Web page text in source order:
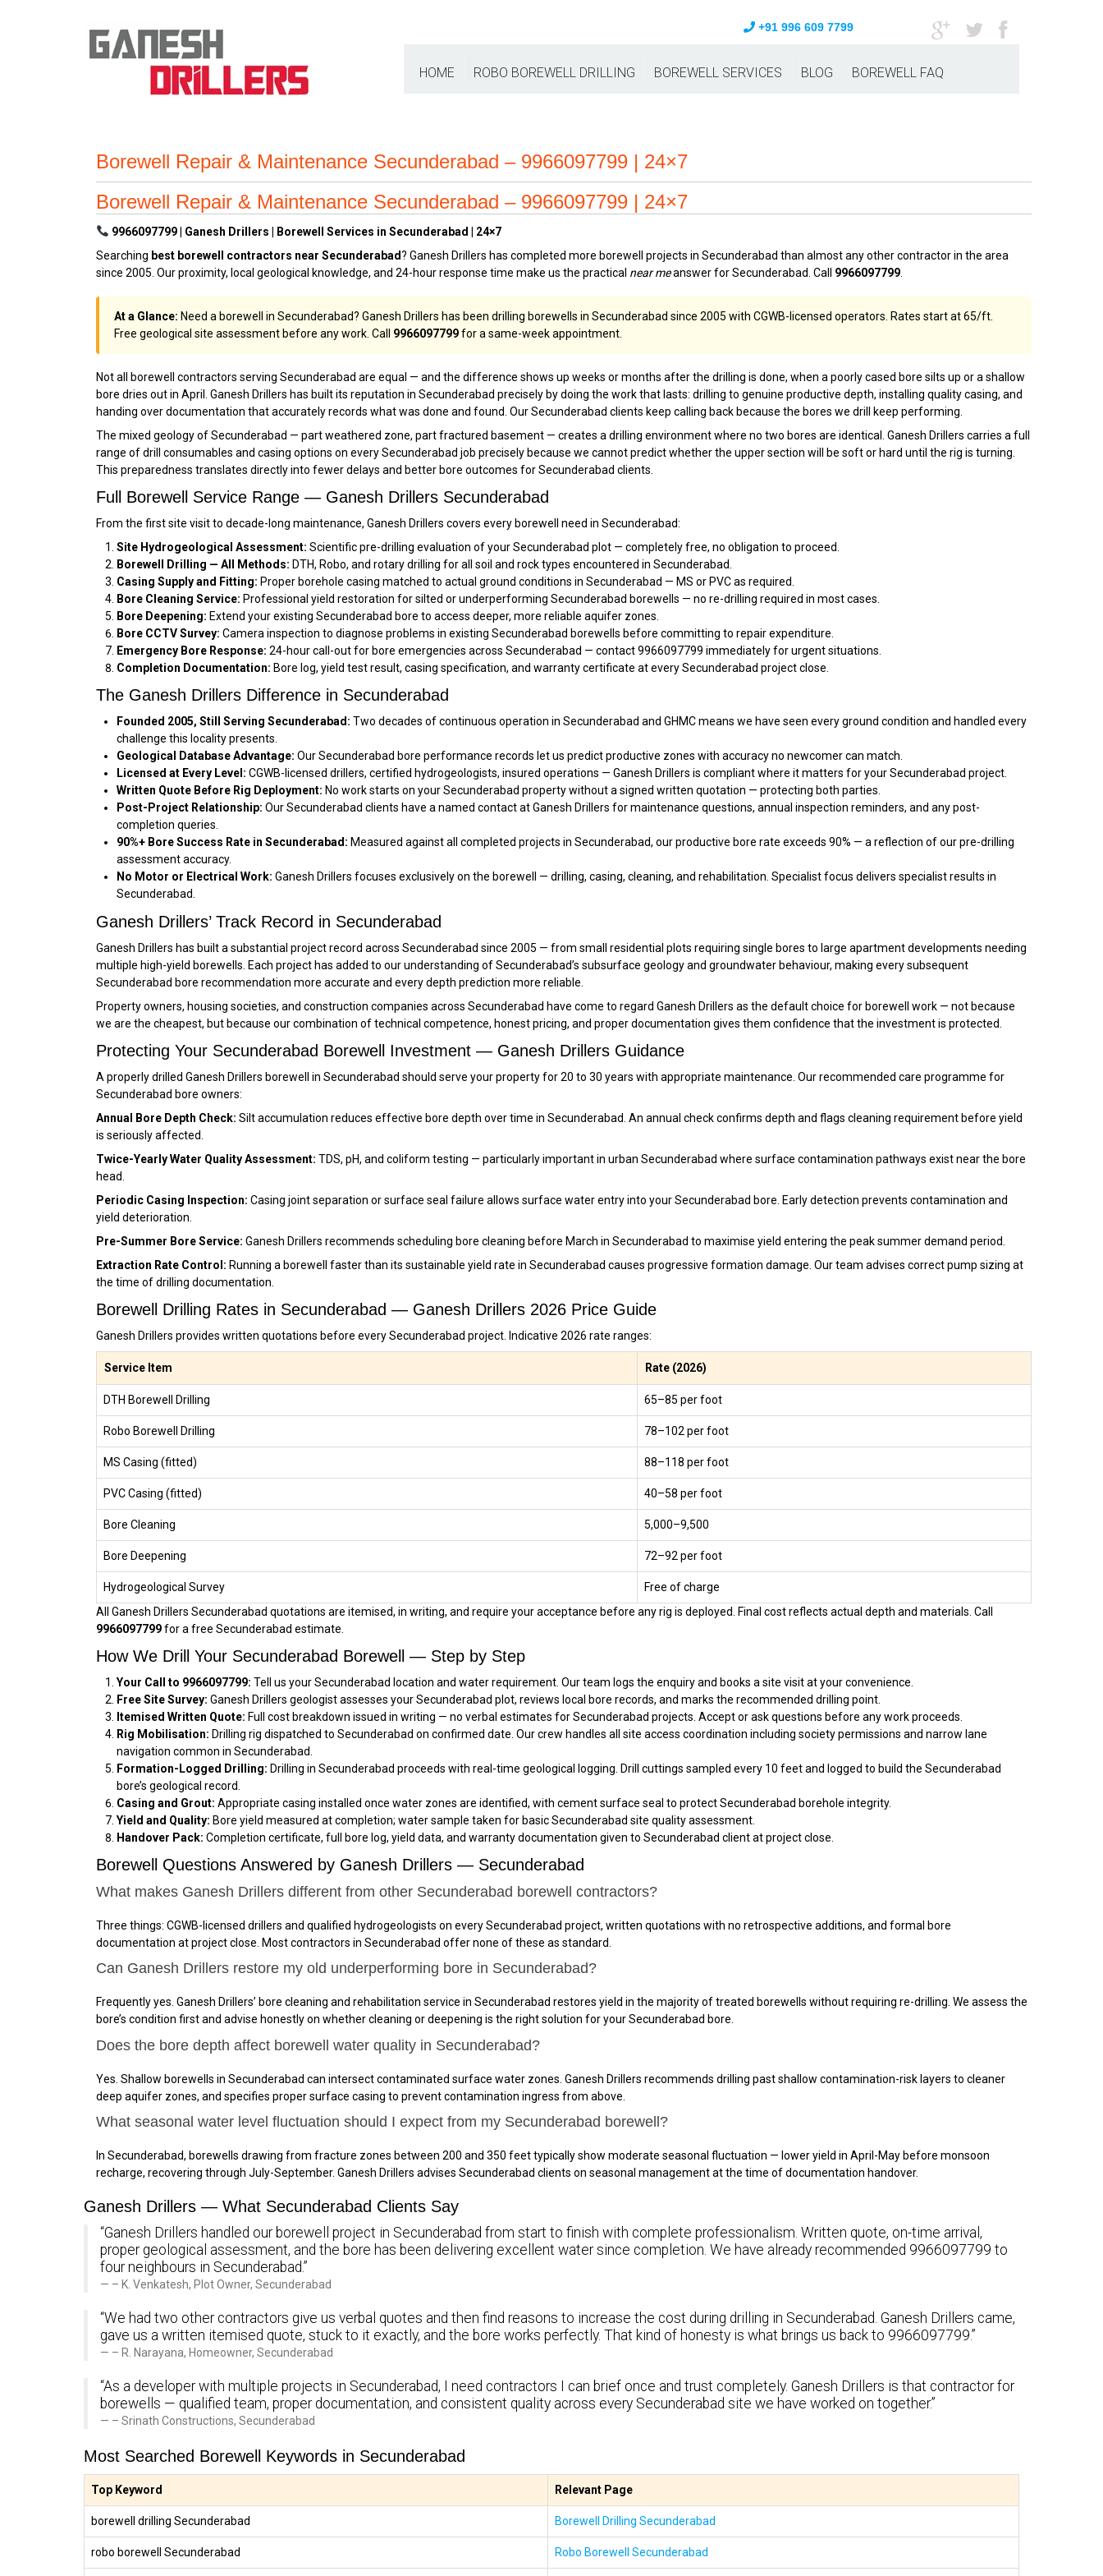
+91 996 609 7799
HOME ROBO BOREWELL DRILLING BOREWELL SERVICES BLOG BOREWELL FAQ
Borewell Repair & Maintenance Secunderabad – 9966097799 | 24×7
Borewell Repair & Maintenance Secunderabad – 9966097799 | 24×7
9966097799 | Ganesh Drillers | Borewell Services in Secunderabad | 24×7
Searching best borewell contractors near Secunderabad? Ganesh Drillers has completed more borewell projects in Secunderabad than almost any other contractor in the area
since 2005. Our proximity, local geological knowledge, and 24-hour response time make us the practical near meanswer for Secunderabad. Call 9966097799
At a Glance: Need a borewell in Secunderabad? Ganesh Drillers has been drilling borewells in Secunderabad since 2005 with CGWB-licensed operators. Rates start at ₹65/ft.
Free geological site assessment before any work. Call 9966097799for a same-week appointment.
Not all borewell contractors serving Secunderabad are equal — and the difference shows up weeks or months after the drilling is done, when a poorly cased bore silts up or a shallow
bore dries out in April. Ganesh Drillers has built its reputation in Secunderabad precisely by doing the work that lasts: drilling to genuine productive depth, installing quality casing, and
handing over documentation that accurately records what was done and found. Our Secunderabad clients keep calling back because the bores we drill keep performing.
The mixed geology of Secunderabad — part weathered zone, part fractured basement — creates a drilling environment where no two bores are identical. Ganesh Drillers carries a full
range of drill consumables and casing options on every Secunderabad job precisely because we cannot predict whether the upper section will be soft or hard until the rig is turning.
This preparedness translates directly into fewer delays and better bore outcomes for Secunderabad clients.
Full Borewell Service Range — Ganesh Drillers Secunderabad
From the first site visit to decade-long maintenance, Ganesh Drillers covers every borewell need in Secunderabad:
Site Hydrogeological Assessment: Scientific pre-drilling evaluation of your Secunderabad plot — completely free, no obligation to proceed.
Borewell Drilling — All Methods: DTH, Robo, and rotary drilling for all soil and rock types encountered in Secunderabad.
Casing Supply and Fitting: Proper borehole casing matched to actual ground conditions in Secunderabad — MS or PVC as required.
Bore Cleaning Service: Professional yield restoration for silted or underperforming Secunderabad borewells — no re-drilling required in most cases.
Bore Deepening: Extend your existing Secunderabad bore to access deeper, more reliable aquifer zones.
Bore CCTV Survey: Camera inspection to diagnose problems in existing Secunderabad borewells before committing to repair expenditure.
Emergency Bore Response: 24-hour call-out for bore emergencies across Secunderabad — contact 9966097799 immediately for urgent situations.
Completion Documentation: Bore log, yield test result, casing specification, and warranty certificate at every Secunderabad project close.
The Ganesh Drillers Difference in Secunderabad
Founded 2005, Still Serving Secunderabad: Two decades of continuous operation in Secunderabad and GHMC means we have seen every ground condition and handled every
challenge this locality presents.
Geological Database Advantage: Our Secunderabad bore performance records let us predict productive zones with accuracy no newcomer can match.
Licensed at Every Level: CGWB-licensed drillers, certified hydrogeologists, insured operations — Ganesh Drillers is compliant where it matters for your Secunderabad project.
Written Quote Before Rig Deployment: No work starts on your Secunderabad property without a signed written quotation — protecting both parties.
Post-Project Relationship: Our Secunderabad clients have a named contact at Ganesh Drillers for maintenance questions, annual inspection reminders, and any post-
completion queries.
90%+ Bore Success Rate in Secunderabad: Measured against all completed projects in Secunderabad, our productive bore rate exceeds 90% — a reflection of our pre-drilling
assessment accuracy.
No Motor or Electrical Work: Ganesh Drillers focuses exclusively on the borewell — drilling, casing, cleaning, and rehabilitation. Specialist focus delivers specialist results in
Secunderabad.
Ganesh Drillers’ Track Record in Secunderabad
Ganesh Drillers has built a substantial project record across Secunderabad since 2005 — from small residential plots requiring single bores to large apartment developments needing
multiple high-yield borewells. Each project has added to our understanding of Secunderabad’s subsurface geology and groundwater behaviour, making every subsequent
Secunderabad bore recommendation more accurate and every depth prediction more reliable.
Property owners, housing societies, and construction companies across Secunderabad have come to regard Ganesh Drillers as the default choice for borewell work — not because
we are the cheapest, but because our combination of technical competence, honest pricing, and proper documentation gives them confidence that the investment is protected.
Protecting Your Secunderabad Borewell Investment — Ganesh Drillers Guidance
A properly drilled Ganesh Drillers borewell in Secunderabad should serve your property for 20 to 30 years with appropriate maintenance. Our recommended care programme for
Secunderabad bore owners:
Annual Bore Depth Check: Silt accumulation reduces effective bore depth over time in Secunderabad. An annual check confirms depth and flags cleaning requirement before yield
is seriously affected.
Twice-Yearly Water Quality Assessment: TDS, pH, and coliform testing — particularly important in urban Secunderabad where surface contamination pathways exist near the bore
head.
Periodic Casing Inspection: Casing joint separation or surface seal failure allows surface water entry into your Secunderabad bore. Early detection prevents contamination and
yield deterioration.
Pre-Summer Bore Service: Ganesh Drillers recommends scheduling bore cleaning before March in Secunderabad to maximise yield entering the peak summer demand period.
Extraction Rate Control: Running a borewell faster than its sustainable yield rate in Secunderabad causes progressive formation damage. Our team advises correct pump sizing at
the time of drilling documentation.
Borewell Drilling Rates in Secunderabad — Ganesh Drillers 2026 Price Guide
Ganesh Drillers provides written quotations before every Secunderabad project. Indicative 2026 rate ranges:
Service Item Rate (2026)
DTH Borewell Drilling ₹65–₹85 per foot
Robo Borewell Drilling ₹78–₹102 per foot
MS Casing (fitted) ₹88–₹118 per foot
PVC Casing (fitted) ₹40–₹58 per foot
Bore Cleaning ₹5,000–₹9,500
Bore Deepening ₹72–₹92 per foot
Hydrogeological Survey
Free of charge
All Ganesh Drillers Secunderabad quotations are itemised, in writing, and require your acceptance before any rig is deployed. Final cost reflects actual depth and materials. Call
9966097799for a free Secunderabad estimate.
How We Drill Your Secunderabad Borewell — Step by Step
Your Call to 9966097799: Tell us your Secunderabad location and water requirement. Our team logs the enquiry and books a site visit at your convenience.
Free Site Survey: Ganesh Drillers geologist assesses your Secunderabad plot, reviews local bore records, and marks the recommended drilling point.
Itemised Written Quote: Full cost breakdown issued in writing — no verbal estimates for Secunderabad projects. Accept or ask questions before any work proceeds.
Rig Mobilisation: Drilling rig dispatched to Secunderabad on confirmed date. Our crew handles all site access coordination including society permissions and narrow lane
navigation common in Secunderabad.
Formation-Logged Drilling: Drilling in Secunderabad proceeds with real-time geological logging. Drill cuttings sampled every 10 feet and logged to build the Secunderabad
bore’s geological record.
Casing and Grout: Appropriate casing installed once water zones are identified, with cement surface seal to protect Secunderabad borehole integrity.
Yield and Quality: Bore yield measured at completion; water sample taken for basic Secunderabad site quality assessment.
Handover Pack: Completion certificate, full bore log, yield data, and warranty documentation given to Secunderabad client at project close.
Borewell Questions Answered by Ganesh Drillers — Secunderabad
What makes Ganesh Drillers different from other Secunderabad borewell contractors?
Three things: CGWB-licensed drillers and qualified hydrogeologists on every Secunderabad project, written quotations with no retrospective additions, and formal bore
documentation at project close. Most contractors in Secunderabad offer none of these as standard.
Can Ganesh Drillers restore my old underperforming bore in Secunderabad?
Frequently yes. Ganesh Drillers’ bore cleaning and rehabilitation service in Secunderabad restores yield in the majority of treated borewells without requiring re-drilling. We assess the
bore’s condition first and advise honestly on whether cleaning or deepening is the right solution for your Secunderabad bore.
Does the bore depth affect borewell water quality in Secunderabad?
Yes. Shallow borewells in Secunderabad can intersect contaminated surface water zones. Ganesh Drillers recommends drilling past shallow contamination-risk layers to cleaner
deep aquifer zones, and specifies proper surface casing to prevent contamination ingress from above.
What seasonal water level fluctuation should I expect from my Secunderabad borewell?
In Secunderabad, borewells drawing from fracture zones between 200 and 350 feet typically show moderate seasonal fluctuation — lower yield in April-May before monsoon
recharge, recovering through July-September. Ganesh Drillers advises Secunderabad clients on seasonal management at the time of documentation handover.
Ganesh Drillers — What Secunderabad Clients Say
“Ganesh Drillers handled our borewell project in Secunderabad from start to finish with complete professionalism. Written quote, on-time arrival,
proper geological assessment, and the bore has been delivering excellent water since completion. We have already recommended 9966097799 to
four neighbours in Secunderabad.”
– K. Venkatesh, Plot Owner, Secunderabad
“We had two other contractors give us verbal quotes and then find reasons to increase the cost during drilling in Secunderabad. Ganesh Drillers came,
gave us a written itemised quote, stuck to it exactly, and the bore works perfectly. That kind of honesty is what brings us back to 9966097799.”
– R. Narayana, Homeowner, Secunderabad
“As a developer with multiple projects in Secunderabad, I need contractors I can brief once and trust completely. Ganesh Drillers is that contractor for
borewells — qualified team, proper documentation, and consistent quality across every Secunderabad site we have worked on together.”
– Srinath Constructions, Secunderabad
Most Searched Borewell Keywords in Secunderabad
Top Keyword Relevant Page
borewell drilling Secunderabad Borewell Drilling Secunderabad
robo borewell Secunderabad Robo Borewell Secunderabad